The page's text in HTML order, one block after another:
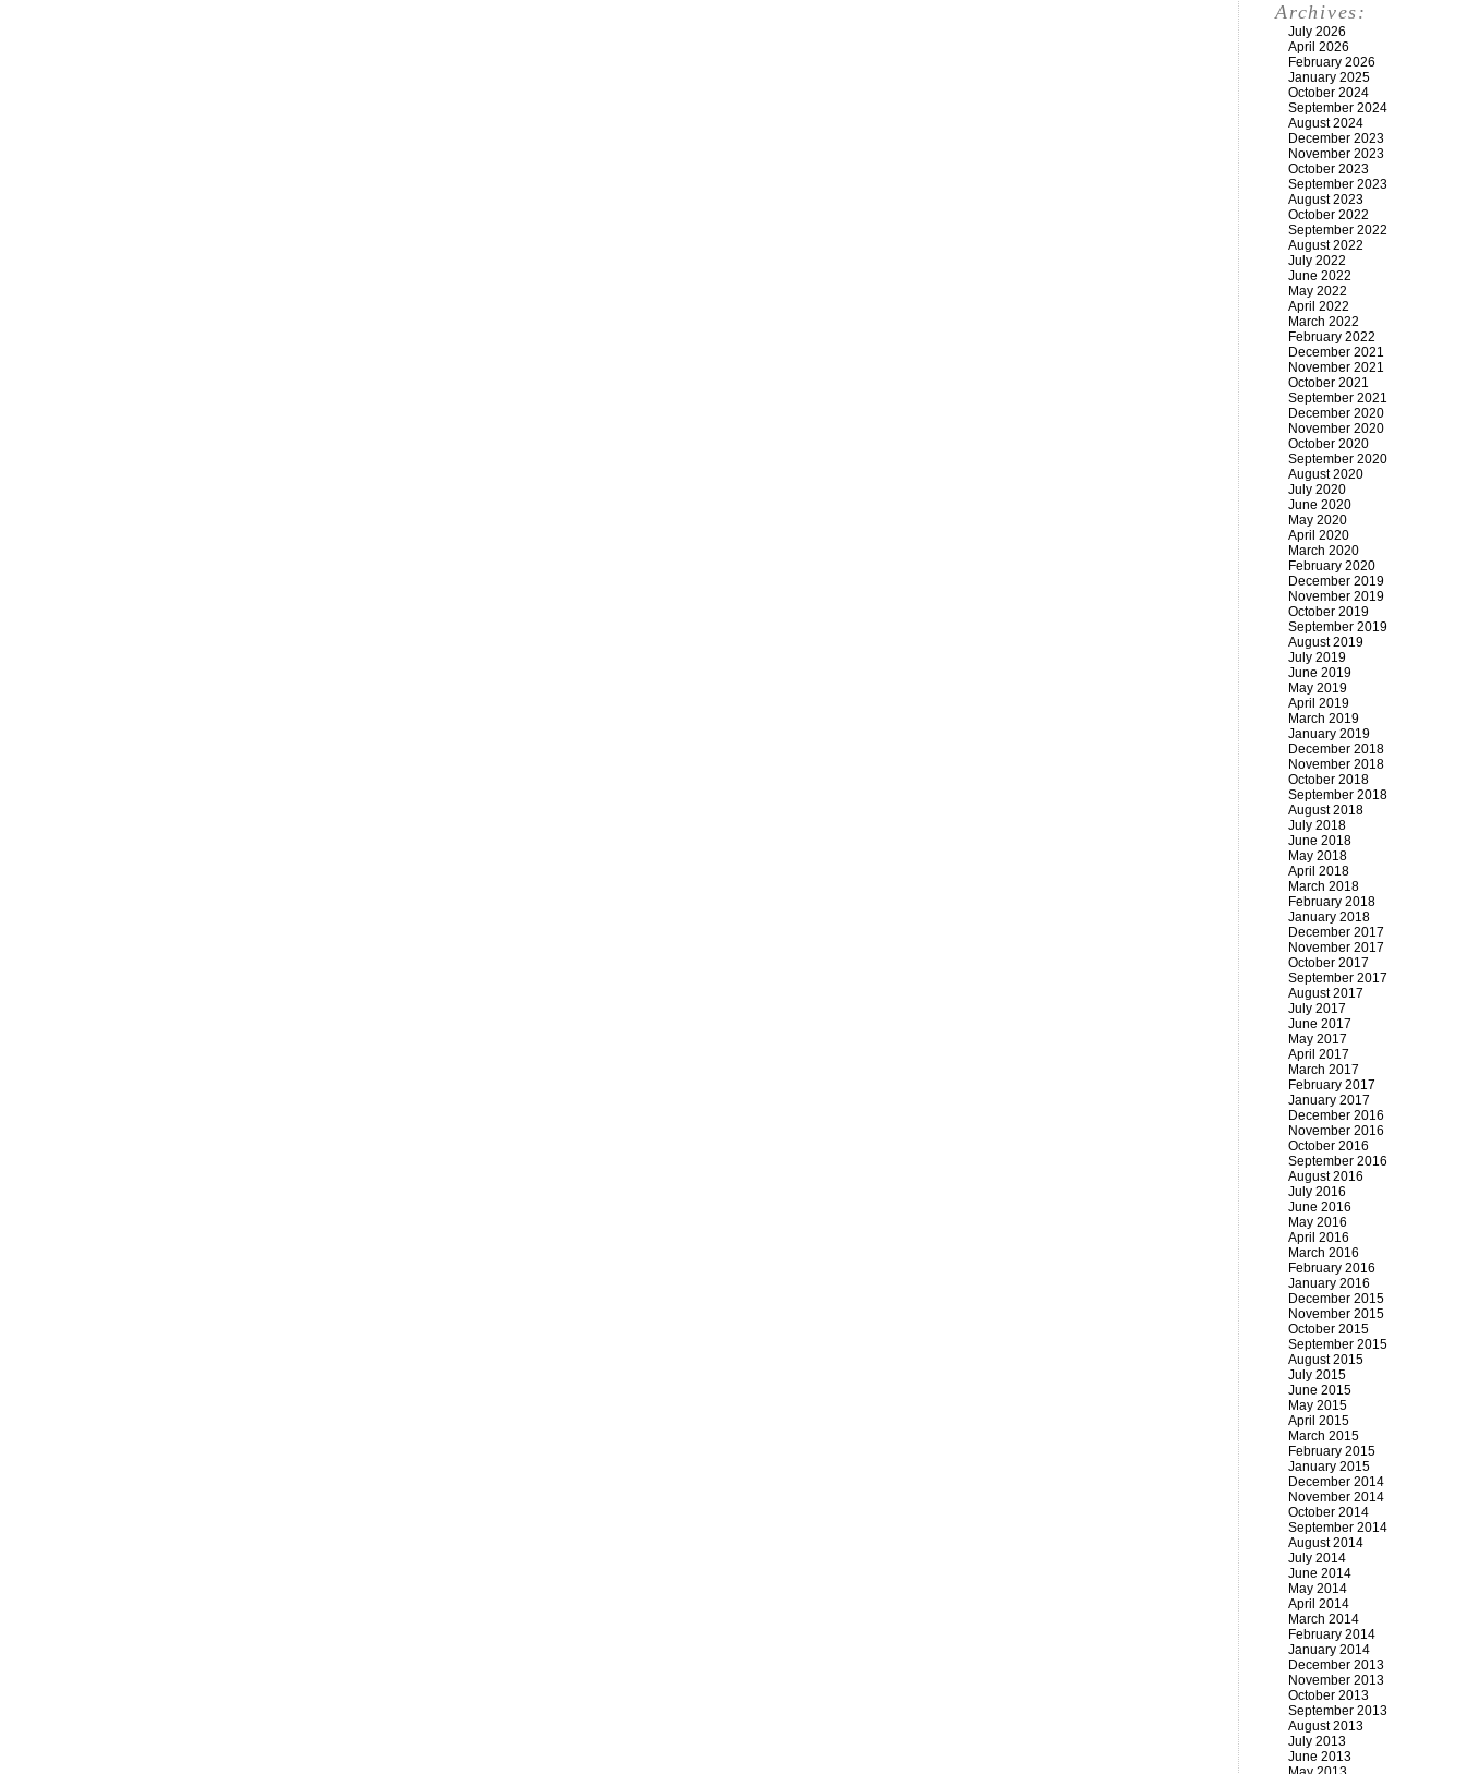
Archives:
July 2026
April 2026
February 2026
January 2025
October 2024
September 2024
August 2024
December 2023
November 2023
October 2023
September 2023
August 2023
October 2022
September 2022
August 2022
July 2022
June 2022
May 2022
April 2022
March 2022
February 2022
December 2021
November 2021
October 2021
September 2021
December 2020
November 2020
October 2020
September 2020
August 2020
July 2020
June 2020
May 2020
April 2020
March 2020
February 2020
December 2019
November 2019
October 2019
September 2019
August 2019
July 2019
June 2019
May 2019
April 2019
March 2019
January 2019
December 2018
November 2018
October 2018
September 2018
August 2018
July 2018
June 2018
May 2018
April 2018
March 2018
February 2018
January 2018
December 2017
November 2017
October 2017
September 2017
August 2017
July 2017
June 2017
May 2017
April 2017
March 2017
February 2017
January 2017
December 2016
November 2016
October 2016
September 2016
August 2016
July 2016
June 2016
May 2016
April 2016
March 2016
February 2016
January 2016
December 2015
November 2015
October 2015
September 2015
August 2015
July 2015
June 2015
May 2015
April 2015
March 2015
February 2015
January 2015
December 2014
November 2014
October 2014
September 2014
August 2014
July 2014
June 2014
May 2014
April 2014
March 2014
February 2014
January 2014
December 2013
November 2013
October 2013
September 2013
August 2013
July 2013
June 2013